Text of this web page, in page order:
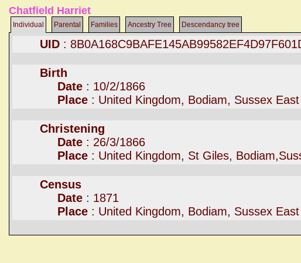
Chatfield Harriet
Individual Parental Families Ancestry Tree Descendancy tree
UID :
Birth
Date : 10/2/1866
Place : United Kingdom, Bodiam, Sussex East
Christening
Date : 26/3/1866
Place : United Kingdom, St Giles,
Census
Date : 1871
Place : United Kingdom, Bodiam, Sussex East